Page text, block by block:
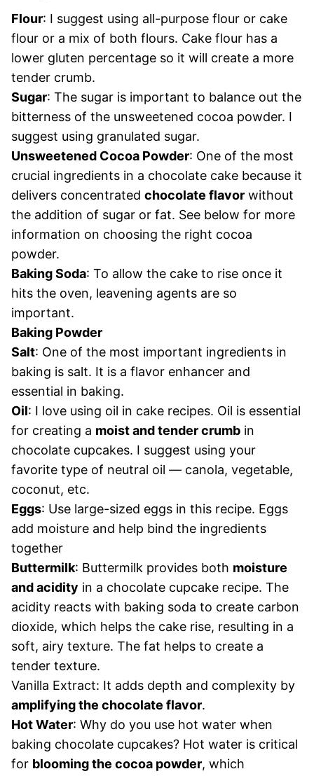
Flour: I suggest using all-purpose flour or cake
flour or a mix of both flours. Cake flour has a
lower gluten percentage so it will create a more
tender crumb.
Sugar: The sugar is important to balance out the
bitterness of the unsweetened cocoa powder. I
suggest using granulated sugar.
Unsweetened Cocoa Powder: One of the most
crucial ingredients in a chocolate cake because it
delivers concentrated chocolate flavor without
the addition of sugar or fat. See below for more
information on choosing the right cocoa
powder.
Baking Soda: To allow the cake to rise once it
hits the oven, leavening agents are so
important.
Baking Powder
Salt: One of the most important ingredients in
baking is salt. It is a flavor enhancer and
essential in baking.
Oil: I love using oil in cake recipes. Oil is essential
for creating a moist and tender crumb in
chocolate cupcakes. I suggest using your
favorite type of neutral oil — canola, vegetable,
coconut, etc.
Eggs: Use large-sized eggs in this recipe. Eggs
add moisture and help bind the ingredients
together
Buttermilk: Buttermilk provides both moisture
and acidity in a chocolate cupcake recipe. The
acidity reacts with baking soda to create carbon
dioxide, which helps the cake rise, resulting in a
soft, airy texture. The fat helps to create a
tender texture.
Vanilla Extract: It adds depth and complexity by
amplifying the chocolate flavor.
Hot Water: Why do you use hot water when
baking chocolate cupcakes? Hot water is critical
for blooming the cocoa powder, which